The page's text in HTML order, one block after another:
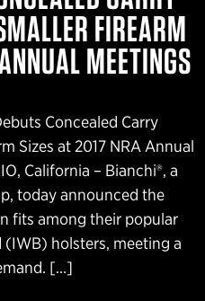
FIREARM
MEETINGS
Concealed Carry
Sizes at 2017 NRA Annual
California – Bianchi®, a
today announced the
fits among their popular
holsters, meeting a
[…]